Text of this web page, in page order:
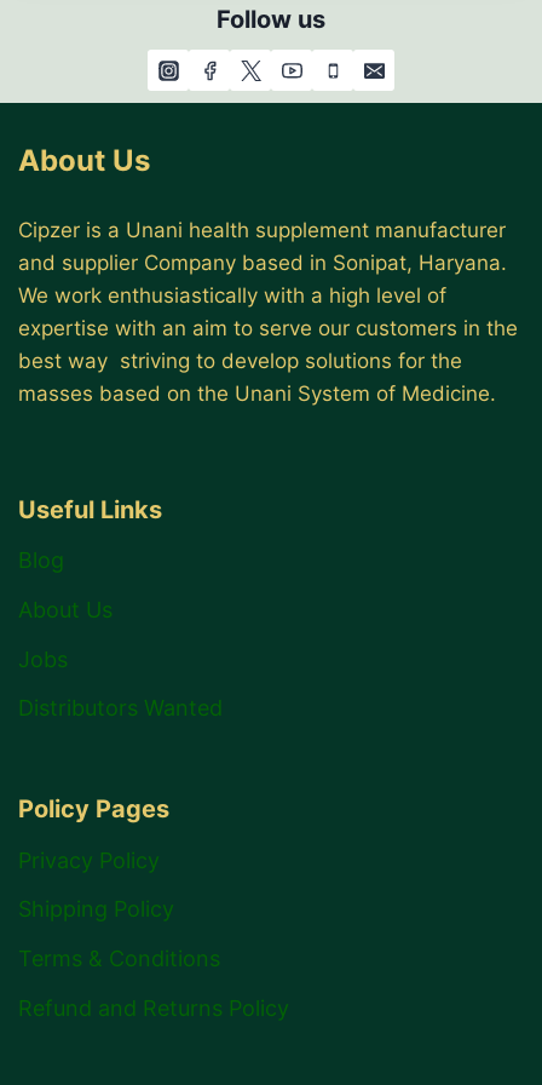
Follow us
About Us
Cipzer is a Unani health supplement manufacturer
and supplier Company based in Sonipat, Haryana.
We work enthusiastically with a high level of
expertise with an aim to serve our customers in the
best way striving to develop solutions for the
masses based on the Unani System of Medicine.
Useful Links
Blog
About Us
Jobs
Distributors Wanted
Policy Pages
Privacy Policy
Shipping Policy
Terms & Conditions
Refund and Returns Policy